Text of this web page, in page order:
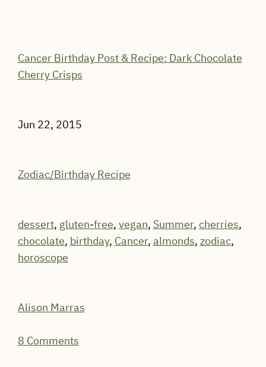
Cancer Birthday Post & Recipe: Dark Chocolate
Cherry Crisps
Jun 22, 2015
Zodiac/Birthday Recipe
dessert, gluten-free, vegan, Summer, cherries,
chocolate, birthday, Cancer, almonds, zodiac,
horoscope
Alison Marras
8 Comments